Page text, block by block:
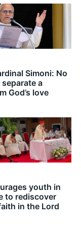
Simoni: No
a
God’s love
youth in
to rediscover
in the Lord